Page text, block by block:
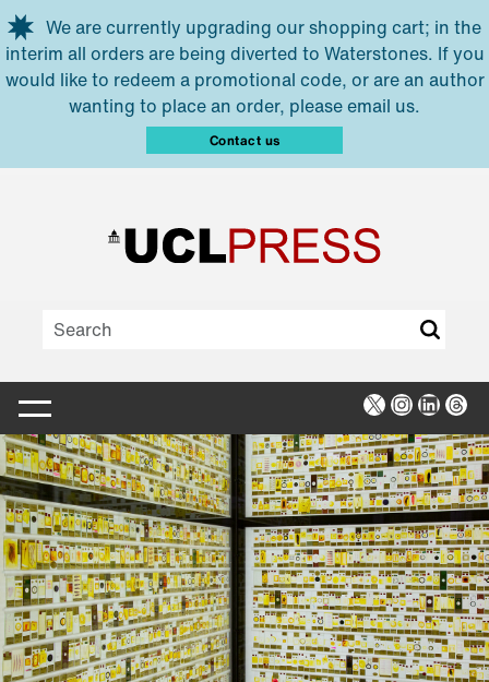
Skip to main content
We are currently upgrading our shopping cart; in the
interim all orders are being diverted to Waterstones. If you
would like to redeem a promotional code, or are an author
wanting to place an order, please email us.
Contact us
X Instagram